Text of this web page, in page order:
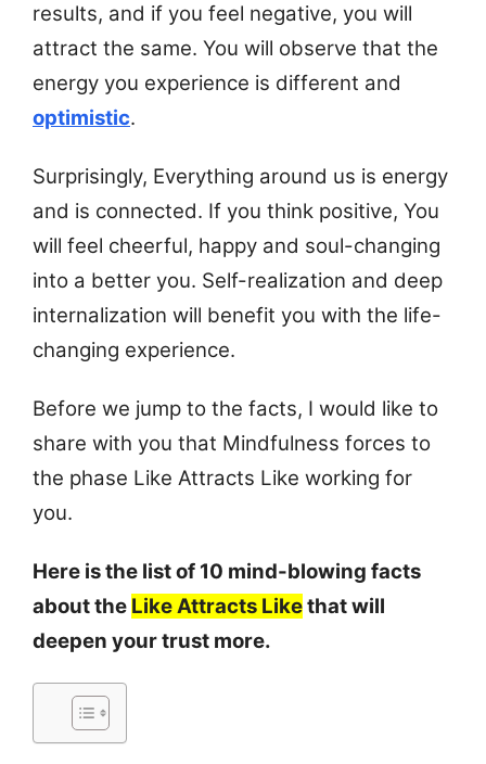
results, and if you feel negative, you will
attract the same. You will observe that the
energy you experience is different and
optimistic.
Surprisingly, Everything around us is energy
and is connected. If you think positive, You
will feel cheerful, happy and soul-changing
into a better you. Self-realization and deep
internalization will benefit you with the life-
changing experience.
Before we jump to the facts, I would like to
share with you that Mindfulness forces to
the phase Like Attracts Like working for
you.
Here is the list of 10 mind-blowing facts
about the LikeAttracts Likethat will
deepen your trust more.